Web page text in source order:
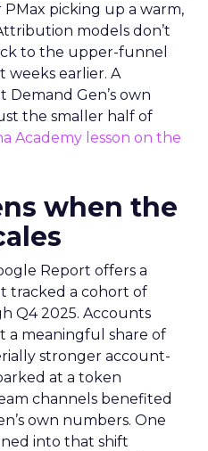
picking up a warm,
models don’t
to the upper-funnel
weeks earlier. A
Gen’s own
the smaller half of
Academy lesson on the
when the
Report offers a
tracked a cohort of
Q4 2025. Accounts
a meaningful share of
stronger account-
at a token
channels benefited
own numbers. One
into that shift